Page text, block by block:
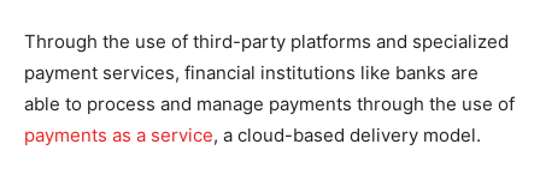
Through the use of third-party platforms and specialized
payment services, financial institutions like banks are
able to process and manage payments through the use of
payments as a service, a cloud-based delivery model.